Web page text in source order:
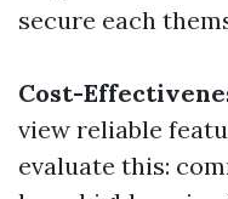
secure each
Cost-
view reliable
evaluate this: